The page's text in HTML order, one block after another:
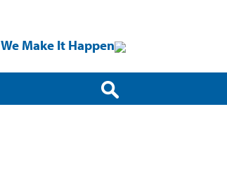
We Make It Happen